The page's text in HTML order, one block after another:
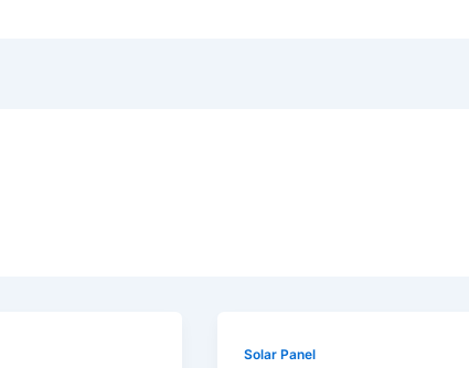
Solar Panel
Reliable